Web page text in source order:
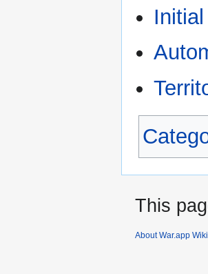
This
About War.app Wiki